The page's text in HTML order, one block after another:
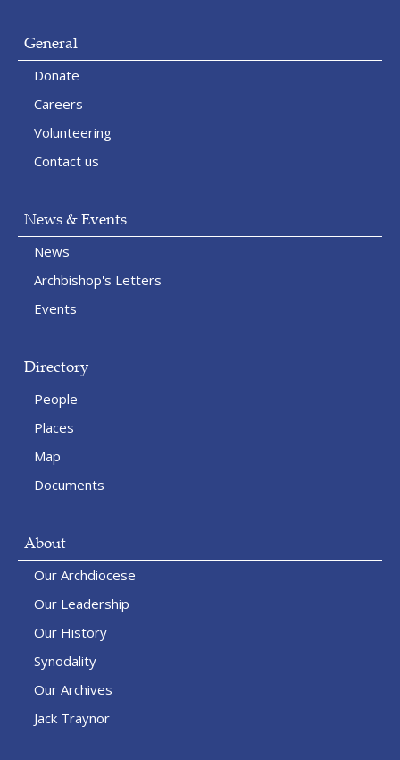
General
Donate
Careers
Volunteering
Contact us
News & Events
News
Archbishop's Letters
Events
Directory
People
Places
Map
Documents
About
Our Archdiocese
Our Leadership
Our History
Synodality
Our Archives
Jack Traynor